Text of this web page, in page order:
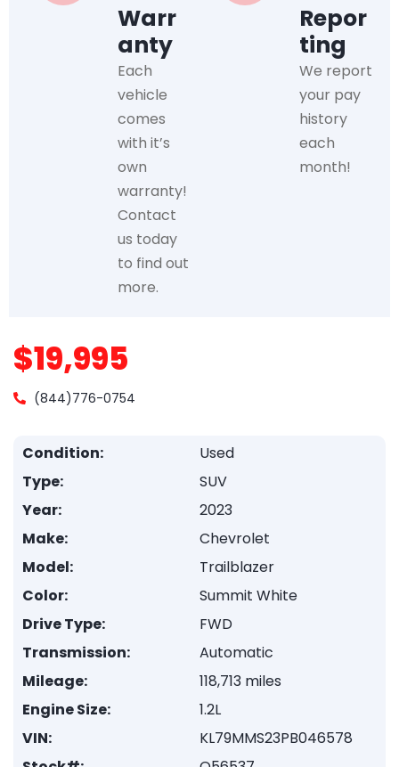
Warr
anty
Each
vehicle
comes
with it’s
own
warranty!
Contact
us today
to find out
more.
Repor
ting
We report
your pay
history
each
month!
$19,995
(844)776-0754
Condition:
Used
Type:
SUV
Year:
2023
Make:
Chevrolet
Model:
Trailblazer
Color:
Summit White
Drive Type:
FWD
Transmission:
Automatic
Mileage:
118,713 miles
Engine Size:
1.2L
VIN:
KL79MMS23PB046578